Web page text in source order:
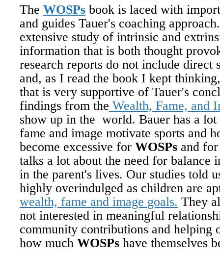
The WOSPs book is laced with
and guides Tauer's coaching
extensive study of intrinsic and
information that is both thought
research reports do not include direct
and, as I read the book I kept
that is very supportive of Tauer's
findings from the Wealth, Fame, and
show up in the world. Bauer has a
fame and image motivate sports and
become excessive for WOSPs and
talks a lot about the need for balance
in the parent's lives. Our studies told
highly overindulged as children are
wealth, fame and image goals. They
not interested in meaningful
community contributions and helping
how much WOSPs have themselves